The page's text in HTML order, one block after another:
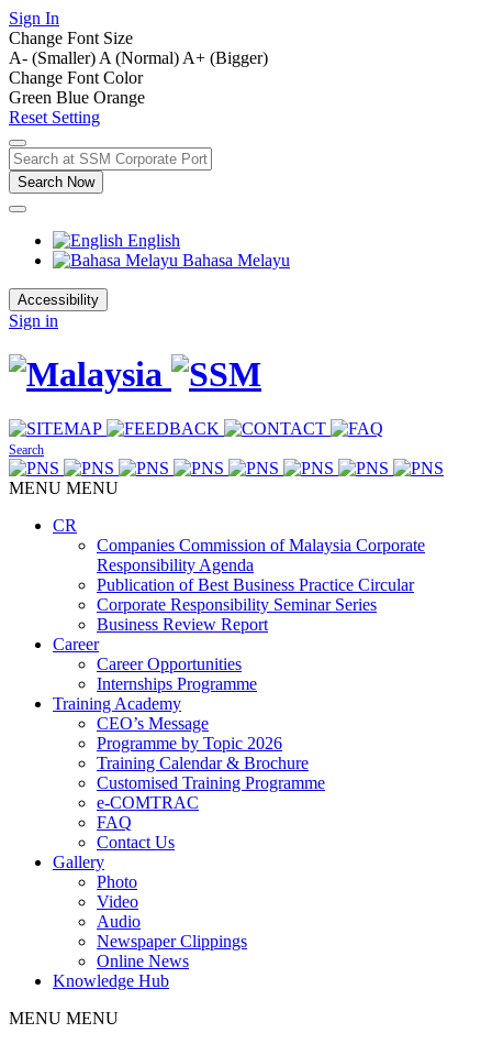
Sign In
Change Font Size
A- (Smaller) A (Normal) A+ (Bigger)
Change Font Color
Green Blue Orange
Reset Setting
Search Now
English
Bahasa Melayu
Accessibility
Sign in
Search
MENU MENU
CR
Companies Commission of Malaysia Corporate
Responsibility Agenda
Publication of Best Business Practice Circular
Corporate Responsibility Seminar Series
Business Review Report
Career
Career Opportunities​​
Internships Programme
Training Academy
CEO’s Message
Programme by Topic 2026
Training Calendar & Brochure
Customised Training Programme
e-COMTRAC
FAQ
Contact Us
Gallery
Photo
Video
Audio
Newspaper Clippings
Online News
Knowledge Hub
MENU MENU